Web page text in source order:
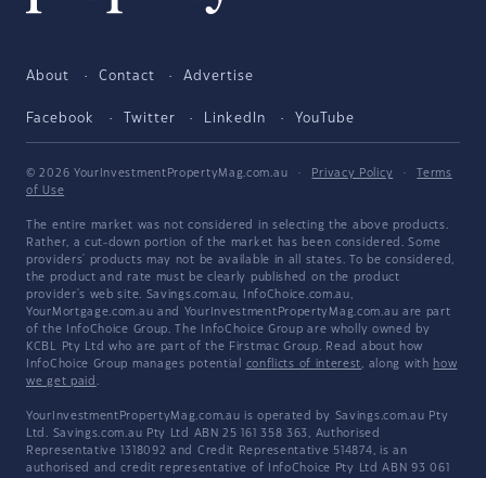
About Contact Advertise
Facebook Twitter LinkedIn YouTube
© 2026 YourInvestmentPropertyMag.com.au · Privacy Policy ·
Terms
of Use
The entire market was not considered in selecting the above products.
Rather, a cut-down portion of the market has been considered. Some
providers' products may not be available in all states. To be considered,
the product and rate must be clearly published on the product
provider's web site. Savings.com.au, InfoChoice.com.au,
YourMortgage.com.au and YourInvestmentPropertyMag.com.au are part
of the InfoChoice Group. The InfoChoice Group are wholly owned by
KCBL Pty Ltd who are part of the Firstmac Group. Read about how
InfoChoice Group manages potential conflicts of interest, along with how
we get paid .
YourInvestmentPropertyMag.com.au is operated by Savings.com.au Pty
Ltd. Savings.com.au Pty Ltd ABN 25 161 358 363, Authorised
Representative 1318092 and Credit Representative 514874, is an
authorised and credit representative of InfoChoice Pty Ltd ABN 93 061